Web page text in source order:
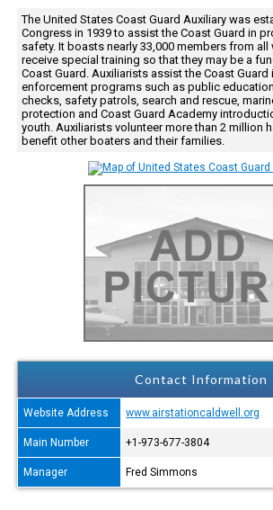
The United States Coast Guard Auxiliary was
Congress in 1939 to assist the Coast Guard in
safety. It boasts nearly 33,000 members from
receive special training so that they may be a
Coast Guard. Auxiliarists assist the Coast Guard
enforcement programs such as public
checks, safety patrols, search and rescue,
protection and Coast Guard Academy
youth. Auxiliarists volunteer more than 2 million
benefit other boaters and their families.
Contact Information
Website Address www.airstationcaldwell.org
Main Number +1-973-677-3804
Manager Fred Simmons